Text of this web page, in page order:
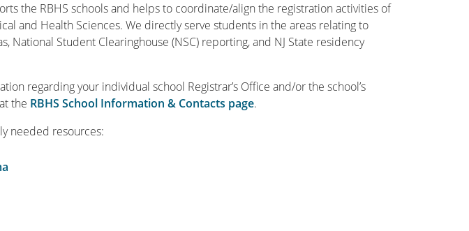
the RBHS schools and helps to coordinate/align the registration activities of
and Health Sciences. We directly serve students in the areas relating to
National Student Clearinghouse (NSC) reporting, and NJ State residency
regarding your individual school Registrar’s Office and/or the school’s
the RBHS School Information & Contacts page.
needed resources: